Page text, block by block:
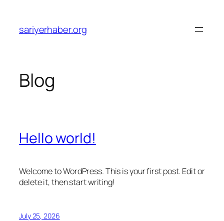
content
sariyerhaber.org
Blog
Hello world!
Welcome to WordPress. This is your first post. Edit or
delete it, then start writing!
July 25, 2026